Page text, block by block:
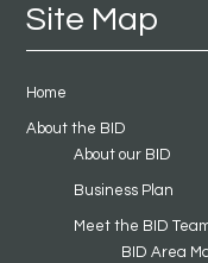
Site Map
Home
About the BID
About our BID
Business Plan
Meet the BID
BID Area